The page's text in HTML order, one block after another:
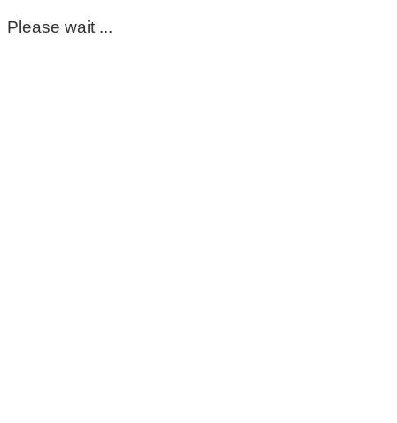
Please wait ...